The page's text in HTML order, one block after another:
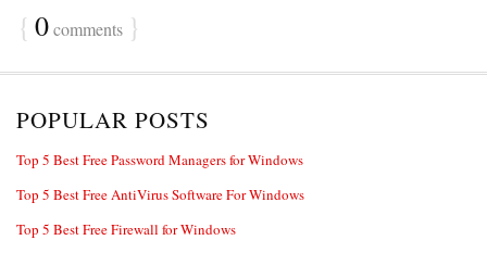
{ 0comments }
POPULAR POSTS
Top 5 Best Free Password Managers for Windows
Top 5 Best Free AntiVirus Software For Windows
Top 5 Best Free Firewall for Windows